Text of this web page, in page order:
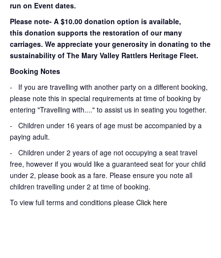
run on Event dates.
Please note- A $10.00 donation option is available,
this donation supports the restoration of our many
carriages. We appreciate your generosity in donating to the
sustainability of The Mary Valley Rattlers Heritage Fleet.
Booking Notes
-
If you are travelling with another party on a different booking,
please note this in special requirements at time of booking by
entering "Travelling with...." to assist us in seating you together.
- Children under 16 years of age must be accompanied by a
paying adult.
- Children under 2 years of age not occupying a seat travel
free, however if you would like a guaranteed seat for your child
under 2, please book as a fare. Please ensure you note all
children travelling under 2 at time of booking.
To view full terms and conditions please Click here